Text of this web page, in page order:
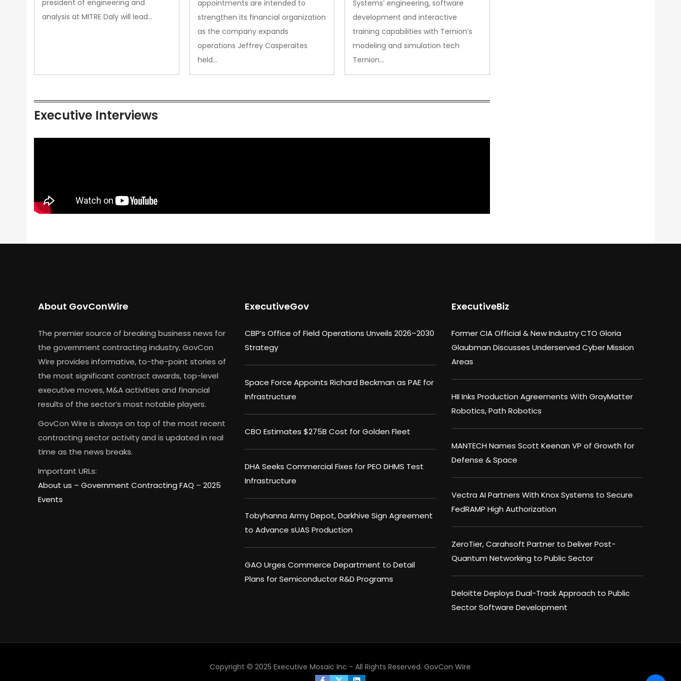
president of engineering and
analysis at MITRE Daly will lead…
appointments are intended to
strengthen its financial organization
as the company expands
operations Jeffrey Casperaites
held…
Systems’ engineering, software
development and interactive
training capabilities with Ternion’s
modeling and simulation tech
Ternion…
Executive Interviews
About GovConWire
The premier source of breaking business news for
the government contracting industry, GovCon
Wire provides informative, to-the-point stories of
the most significant contract awards, top-level
executive moves, M&A activities and financial
results of the sector’s most notable players.
GovCon Wire is always on top of the most recent
contracting sector activity and is updated in real
time as the news breaks.
Important URLs:
About us – Government Contracting FAQ – 2025
Events
ExecutiveGov
CBP’s Office of Field Operations Unveils 2026–2030
Strategy
Space Force Appoints Richard Beckman as PAE for
Infrastructure
CBO Estimates $275B Cost for Golden Fleet
DHA Seeks Commercial Fixes for PEO DHMS Test
Infrastructure
Tobyhanna Army Depot, Darkhive Sign Agreement
to Advance sUAS Production
GAO Urges Commerce Department to Detail
Plans for Semiconductor R&D Programs
ExecutiveBiz
Former CIA Official & New Industry CTO Gloria
Glaubman Discusses Underserved Cyber Mission
Areas
HII Inks Production Agreements With GrayMatter
Robotics, Path Robotics
MANTECH Names Scott Keenan VP of Growth for
Defense & Space
Vectra AI Partners With Knox Systems to Secure
FedRAMP High Authorization
ZeroTier, Carahsoft Partner to Deliver Post-
Quantum Networking to Public Sector
Deloitte Deploys Dual-Track Approach to Public
Sector Software Development
Copyright © 2025 Executive Mosaic Inc - All Rights Reserved. GovCon Wire